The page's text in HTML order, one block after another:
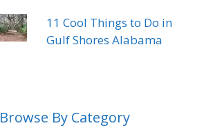
11 Cool Things to Do in
Gulf Shores Alabama
Browse By Category